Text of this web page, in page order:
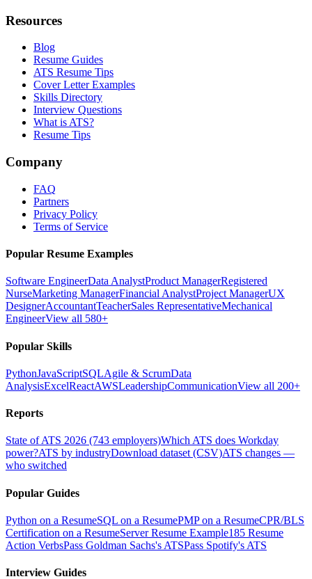
Resources
Blog
Resume Guides
ATS Resume Tips
Cover Letter Examples
Skills Directory
Interview Questions
What is ATS?
Resume Tips
Company
FAQ
Partners
Privacy Policy
Terms of Service
Popular Resume Examples
Software EngineerData AnalystProduct ManagerRegistered
NurseMarketing ManagerFinancial AnalystProject ManagerUX
DesignerAccountantTeacherSales RepresentativeMechanical
EngineerView all 580+
Popular Skills
PythonJavaScriptSQLAgile & ScrumData
AnalysisExcelReactAWSLeadershipCommunicationView all 200+
Reports
State of ATS 2026 (743 employers)Which ATS does Workday
power?ATS by industryDownload dataset (CSV)ATS changes —
who switched
Popular Guides
Python on a ResumeSQL on a ResumePMP on a ResumeCPR/BLS
Certification on a ResumeServer Resume Example185 Resume
Action VerbsPass Goldman Sachs's ATSPass Spotify's ATS
Interview Guides